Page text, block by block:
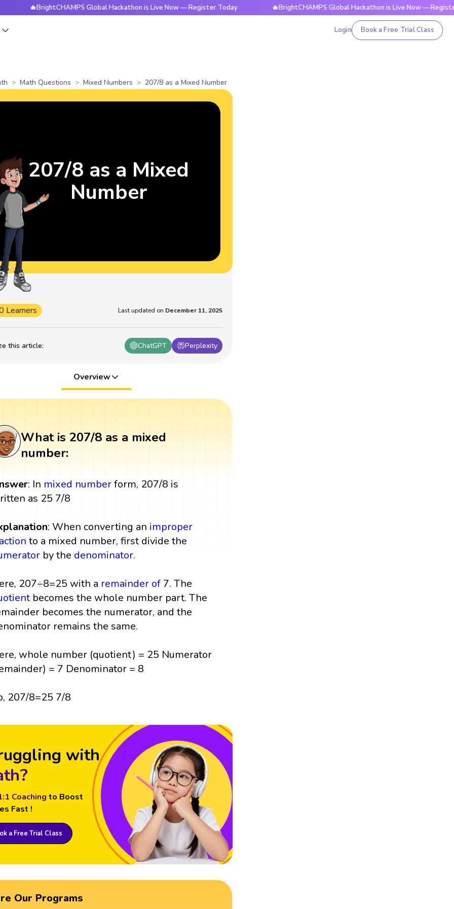
🔥BrightCHAMPS Global Hackathon is Live Now — Register Today 🔥BrightCHAMPS Global Hackathon is Live Now — Register Today
Login Book a Free Trial Class
Math Questions Mixed Numbers 207/8 as a Mixed Number
this article: ChatGPT Perplexity
Learners Last updated on December 11, 2025
207/8 as a Mixed
Number
Overview
What is 207/8 as a mixed
number:
: In mixed numberform, 207/8 is
as 25 7/8
: When converting an improper
to a mixed number, first divide the
by the denominator.
207÷8=25 with a remainder of 7. The
becomes the whole number part. The
becomes the numerator, and the
remains the same.
whole number (quotient) = 25 Numerator
= 7 Denominator = 8
207/8=25 7/8
with
Coaching to Boost
Fast !
a Free Trial Class
Our Programs